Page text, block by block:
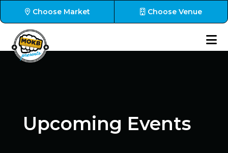
Choose Market Choose Venue
Upcoming Events